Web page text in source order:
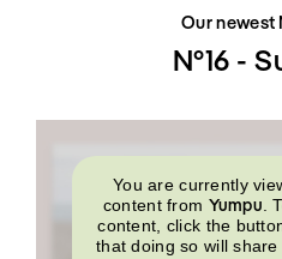
Books
Our newest
N°16 -
You are currently
content from Yumpu .
content, click the
that doing so will